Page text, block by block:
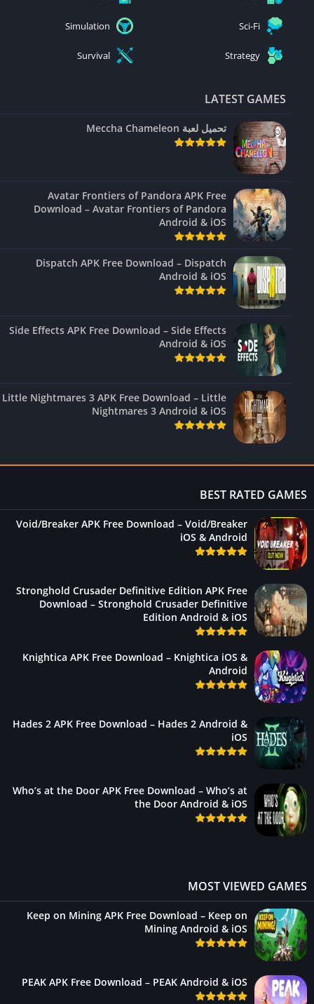
Sci-Fi
Simulation
Strategy
Survival
LATEST GAMES
تحميل لعبة Meccha Chameleon
Avatar Frontiers of Pandora APK Free
Download – Avatar Frontiers of Pandora
Android & iOS
Dispatch APK Free Download – Dispatch
Android & iOS
Side Effects APK Free Download – Side Effects
Android & iOS
Little Nightmares 3 APK Free Download – Little
Nightmares 3 Android & iOS
BEST RATED
Void/Breaker APK Free Download – Void/Breaker
iOS & Android
Stronghold Crusader Definitive Edition APK Free
Download – Stronghold Crusader Definitive
Edition Android & iOS
Knightica APK Free Download – Knightica iOS &
Android
Hades 2 APK Free Download – Hades 2 Android &
iOS
Who’s at the Door APK Free Download – Who’s at
the Door Android & iOS
MOST VIEWED
Keep on Mining APK Free Download – Keep on
Mining Android & iOS
PEAK APK Free Download – PEAK Android & iOS